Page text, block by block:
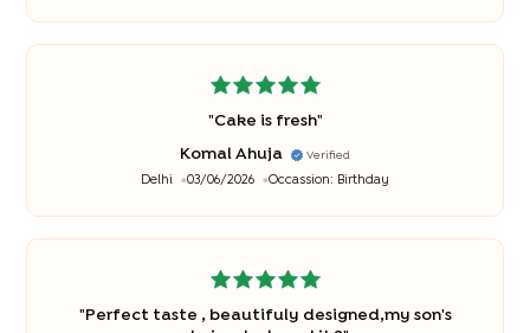
"Cake is fresh"
Komal Ahuja Verified
Delhi 03/06/2026 Occassion: Birthday
" Perfect taste , beautifuly designed,my son's